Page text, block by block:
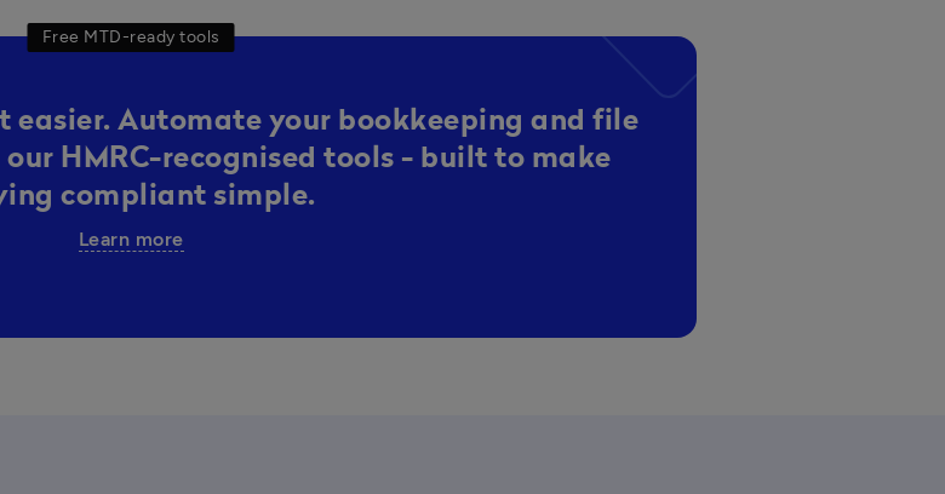
Free MTD-ready tools
easier. Automate your bookkeeping and file
HMRC-recognised tools - built to make
compliant simple.
Learn more